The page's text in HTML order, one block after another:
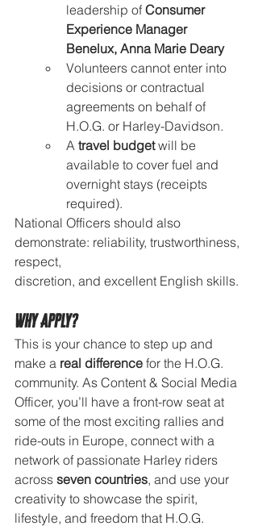
leadership of Consumer
Experience Manager
Benelux, Anna Marie Deary
Volunteers cannot enter into
decisions or contractual
agreements on behalf of
H.O.G. or Harley-Davidson.
A travel budget will be
available to cover fuel and
overnight stays (receipts
required).
National Officers should also
demonstrate: reliability, trustworthiness,
respect,
discretion, and excellent English skills.
Why Apply?
This is your chance to step up and
make a real difference for the H.O.G.
community. As Content & Social Media
Officer, you’ll have a front-row seat at
some of the most exciting rallies and
ride-outs in Europe, connect with a
network of passionate Harley riders
across seven countries, and use your
creativity to showcase the spirit,
lifestyle, and freedom that H.O.G.